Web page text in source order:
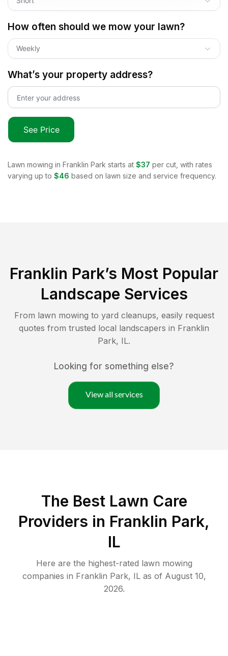
How often should we mow your lawn?
Weekly
What’s your property address?
See Price
Lawn mowing in Franklin Park starts at $37 per cut, with rates
varying up to $46 based on lawn size and service frequency.
Franklin Park’s Most Popular
Landscape Services
From lawn mowing to yard cleanups, easily request
quotes from trusted local landscapers in Franklin
Park, IL.
Looking for something else?
View all services
The Best Lawn Care
Providers in Franklin Park,
IL
Here are the highest-rated lawn mowing
companies in Franklin Park, ILas of August 10,
2026.